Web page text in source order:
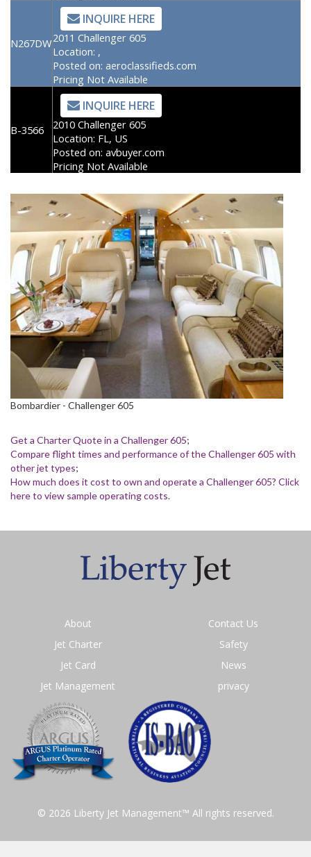
N267DW
INQUIRE HERE
2011 Challenger 605
Location: ,
Posted on: aeroclassifieds.com
Pricing Not Available
B-3566
INQUIRE HERE
2010 Challenger 605
Location: FL, US
Posted on: avbuyer.com
Pricing Not Available
Bombardier - Challenger 605
Get a Charter Quote in a Challenger 605;
Compare flight times and performance of the Challenger 605 with
other jet types;
How much does it cost to own and operate a Challenger 605? Click
here to view sample operating costs.
About
Jet Charter
Jet Card
Jet Management
Contact Us
Safety
News
privacy
© 2026 Liberty Jet Management™ All rights reserved.